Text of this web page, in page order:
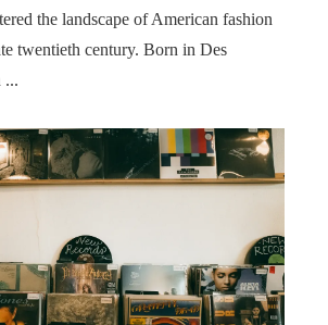
the landscape of American fashion
twentieth century. Born in Des
...